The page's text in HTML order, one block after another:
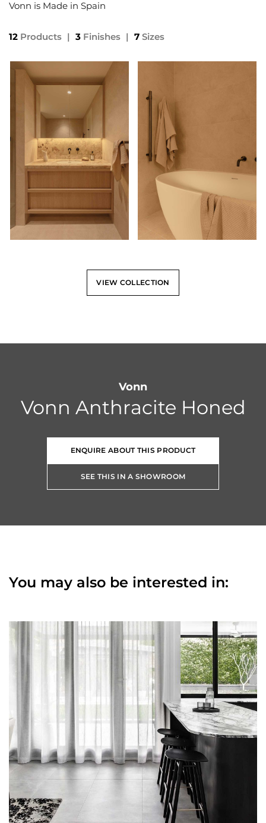
Vonn is Made in Spain
12 Products | 3 Finishes | 7 Sizes
VIEW COLLECTION
Vonn
Vonn Anthracite Honed
ENQUIRE ABOUT THIS PRODUCT
SEE THIS IN A SHOWROOM
You may also be interested in: